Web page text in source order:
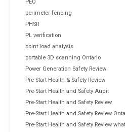
PEO
perimeter fencing
PHSR
PL verification
point load analysis
portable 3D scanning Ontario
Power Generation Safety Review
Pre-Start Health & Safety Review
Pre-Start Health and Safety Audit
Pre-Start Health and Safety Review
Pre-Start Health and Safety Review
Pre-Start Health and Safety Review